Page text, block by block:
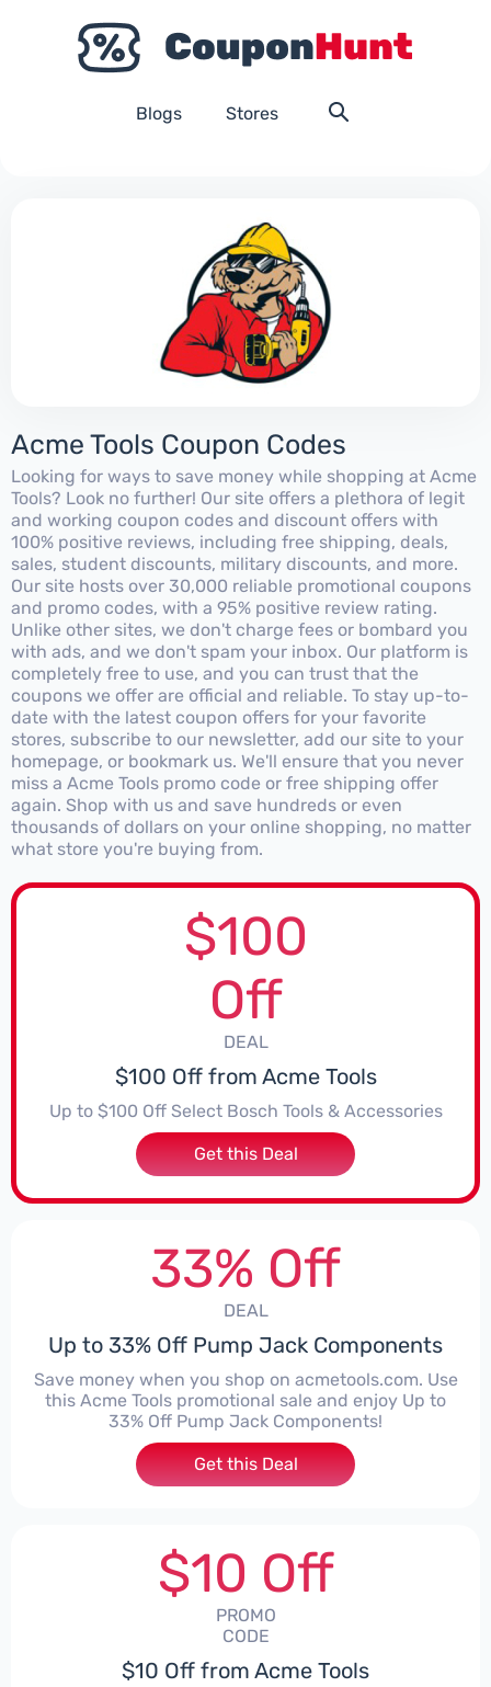
Blogs Stores
Acme Tools Coupon Codes
Looking for ways to save money while shopping at Acme
Tools? Look no further! Our site offers a plethora of legit
and working coupon codes and discount offers with
100% positive reviews, including free shipping, deals,
sales, student discounts, military discounts, and more.
Our site hosts over 30,000 reliable promotional coupons
and promo codes, with a 95% positive review rating.
Unlike other sites, we don't charge fees or bombard you
with ads, and we don't spam your inbox. Our platform is
completely free to use, and you can trust that the
coupons we offer are official and reliable. To stay up-to-
date with the latest coupon offers for your favorite
stores, subscribe to our newsletter, add our site to your
homepage, or bookmark us. We'll ensure that you never
miss a Acme Tools promo code or free shipping offer
again. Shop with us and save hundreds or even
thousands of dollars on your online shopping, no matter
what store you're buying from.
$100
Off
DEAL
$100 Off from Acme Tools
Up to $100 Off Select Bosch Tools & Accessories
Get this Deal
33% Off
DEAL
Up to 33% Off Pump Jack Components
Save money when you shop on acmetools.com. Use
this Acme Tools promotional sale and enjoy Up to
33% Off Pump Jack Components!
Get this Deal
$10 Off
PROMO
CODE
$10 Off from Acme Tools